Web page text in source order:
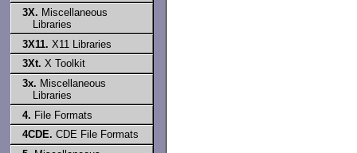
3X. Miscellaneous
Libraries
3X11. X11 Libraries
3Xt. X Toolkit
3x. Miscellaneous
Libraries
4. File Formats
4CDE. CDE File Formats